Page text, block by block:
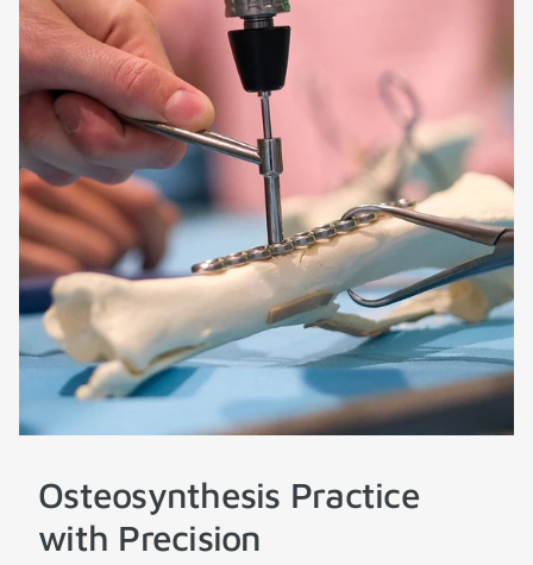
Osteosynthesis Practice
with Precision